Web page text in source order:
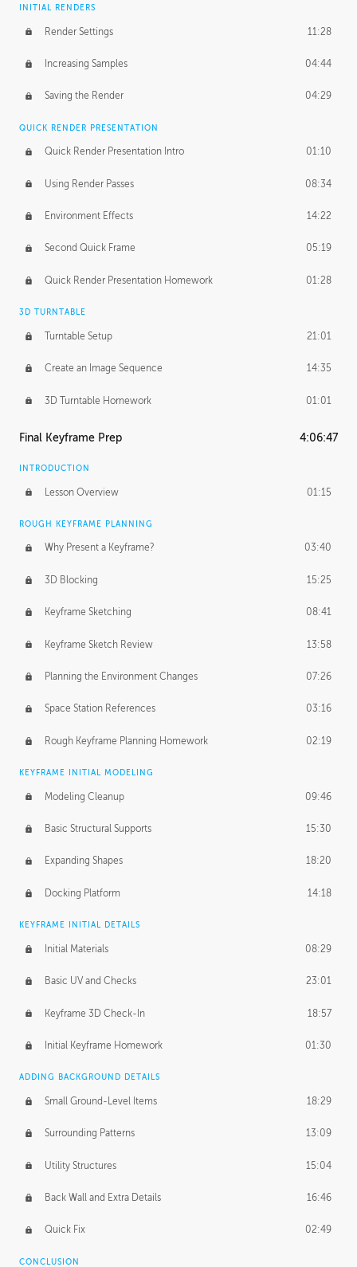
INITIAL RENDERS
Render Settings 11:28
Increasing Samples 04:44
Saving the Render 04:29
QUICK RENDER PRESENTATION
Quick Render Presentation Intro 01:10
Using Render Passes 08:34
Environment Effects 14:22
Second Quick Frame 05:19
Quick Render Presentation Homework 01:28
3D TURNTABLE
Turntable Setup 21:01
Create an Image Sequence 14:35
3D Turntable Homework 01:01
Final Keyframe Prep 4:06:47
INTRODUCTION
Lesson Overview 01:15
ROUGH KEYFRAME PLANNING
Why Present a Keyframe? 03:40
3D Blocking 15:25
Keyframe Sketching 08:41
Keyframe Sketch Review 13:58
Planning the Environment Changes 07:26
Space Station References 03:16
Rough Keyframe Planning Homework 02:19
KEYFRAME INITIAL MODELING
Modeling Cleanup 09:46
Basic Structural Supports 15:30
Expanding Shapes 18:20
Docking Platform 14:18
KEYFRAME INITIAL DETAILS
Initial Materials 08:29
Basic UV and Checks 23:01
Keyframe 3D Check-In 18:57
Initial Keyframe Homework 01:30
ADDING BACKGROUND DETAILS
Small Ground-Level Items 18:29
Surrounding Patterns 13:09
Utility Structures 15:04
Back Wall and Extra Details 16:46
Quick Fix 02:49
CONCLUSION